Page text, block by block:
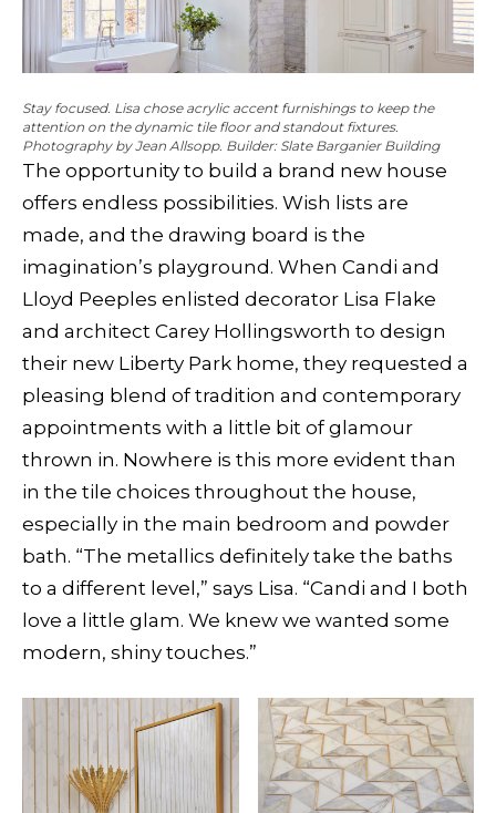
Stay focused. Lisa chose acrylic accent furnishings to keep the
attention on the dynamic tile floor and standout fixtures.
Photography by Jean Allsopp. Builder: Slate Barganier Building
The opportunity to build a brand new house
offers endless possibilities. Wish lists are
made, and the drawing board is the
imagination’s playground. When Candi and
Lloyd Peeples enlisted decorator Lisa Flake
and architect Carey Hollingsworth to design
their new Liberty Park home, they requested a
pleasing blend of tradition and contemporary
appointments with a little bit of glamour
thrown in. Nowhere is this more evident than
in the tile choices throughout the house,
especially in the main bedroom and powder
bath. “The metallics definitely take the baths
to a different level,” says Lisa. “Candi and I both
love a little glam. We knew we wanted some
modern, shiny touches.”